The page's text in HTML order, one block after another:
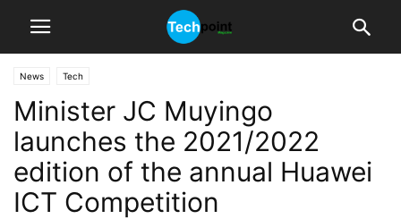
News Tech
Minister JC Muyingo
launches the 2021/2022
edition of the annual Huawei
ICT Competition